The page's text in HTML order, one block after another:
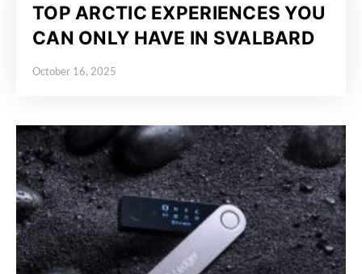
TOP ARCTIC EXPERIENCES YOU
CAN ONLY HAVE IN SVALBARD
October 16, 2025